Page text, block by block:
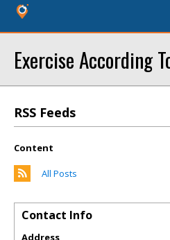
Exercise According
RSS Feeds
Content
All Posts
Contact Info
Address